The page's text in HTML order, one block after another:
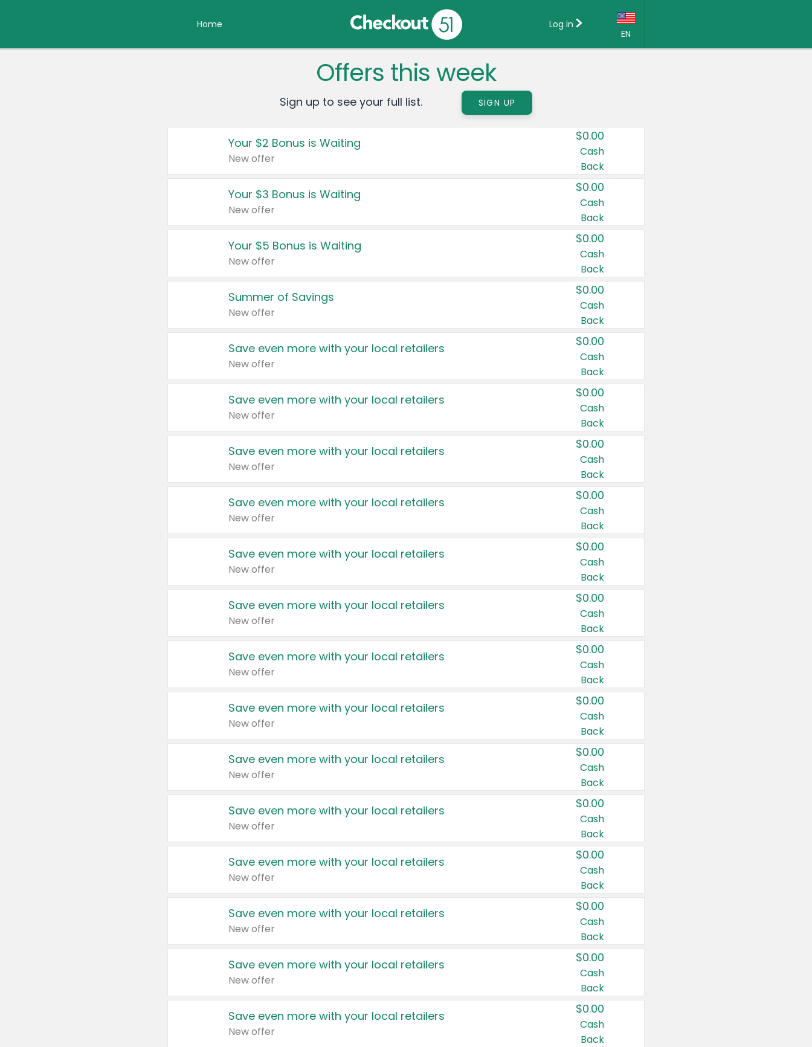
Home
EN
Country:
Canada
United States
Log in
Offers this week
Sign up to see your full list. SIGN UP
Your $2 Bonus is Waiting
New offer
$0.00
Cash
Back
Your $3 Bonus is Waiting
New offer
$0.00
Cash
Back
Your $5 Bonus is Waiting
New offer
$0.00
Cash
Back
Summer of Savings
New offer
$0.00
Cash
Back
Save even more with your local retailers
New offer
$0.00
Cash
Back
Save even more with your local retailers
New offer
$0.00
Cash
Back
Save even more with your local retailers
New offer
$0.00
Cash
Back
Save even more with your local retailers
New offer
$0.00
Cash
Back
Save even more with your local retailers
New offer
$0.00
Cash
Back
Save even more with your local retailers
New offer
$0.00
Cash
Back
Save even more with your local retailers
New offer
$0.00
Cash
Back
Save even more with your local retailers
New offer
$0.00
Cash
Back
Save even more with your local retailers
New offer
$0.00
Cash
Back
Save even more with your local retailers
New offer
$0.00
Cash
Back
Save even more with your local retailers
New offer
$0.00
Cash
Back
Save even more with your local retailers
New offer
$0.00
Cash
Back
Save even more with your local retailers
New offer
$0.00
Cash
Back
Save even more with your local retailers
New offer
$0.00
Cash
Back